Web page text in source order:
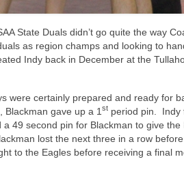
State Duals didn’t go quite the way
as region champs and looking to
Indy back in December at the
were certainly prepared and ready for
gave up a 1 st period pin. Indy
49 second pin for Blackman to give
lost the next three in a row
to the Eagles before receiving a final